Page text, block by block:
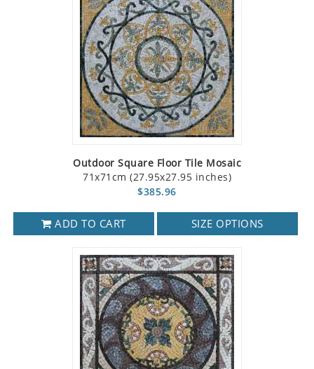
Outdoor Square Floor Tile Mosaic
71x71cm (27.95x27.95 inches)
$385.96
ADD TO CART SIZE OPTIONS